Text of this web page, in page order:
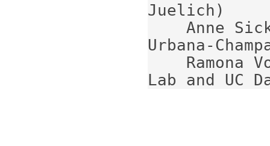
Juelich)
Urbana-